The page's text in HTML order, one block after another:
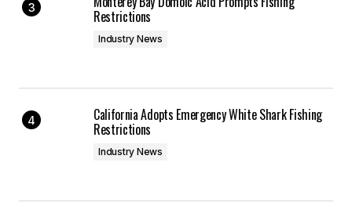
Restrictions
Industry News
California Adopts Emergency White Shark Fishing
Restrictions
Industry News